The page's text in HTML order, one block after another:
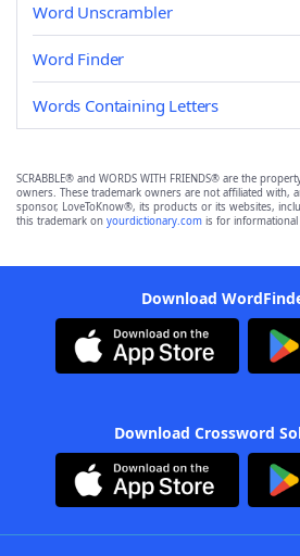
Word Unscrambler
Word Finder
Words Containing Letters
SCRABBLE® and WORDS WITH FRIENDS® are the
owners. These trademark owners are not affiliated with,
sponsor, LoveToKnow®, its products or its websites,
this trademark on yourdictionary.com is for
Download
Download Crossword